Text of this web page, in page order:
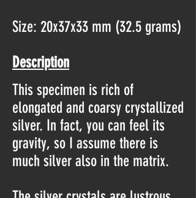
Size: 20x37x33 mm (32.5 grams)
Description
This specimen is rich of
elongated and coarsy crystallized
silver. In fact, you can feel its
gravity, so I assume there is
much silver also in the matrix.